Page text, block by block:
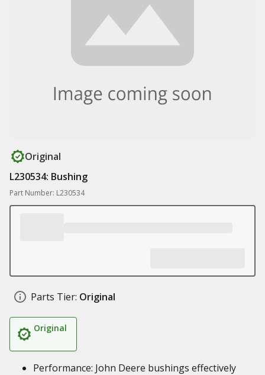
Original
L230534: Bushing
Part Number: L230534
Parts Tier: Original
Original
Performance: John Deere bushings effectively